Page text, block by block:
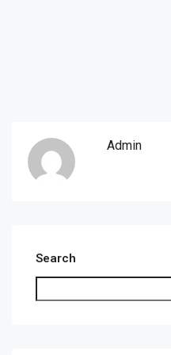
Admin
Search